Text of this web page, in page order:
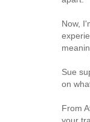
Now,
Sue
on
From